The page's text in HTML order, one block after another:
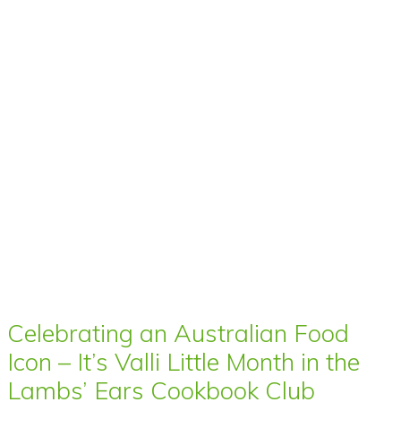
Celebrating an Australian Food
Icon – It’s Valli Little Month in the
Lambs’ Ears Cookbook Club